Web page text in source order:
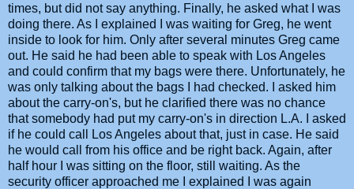
times, but did not say anything. Finally, he asked what I was
doing there. As I explained I was waiting for Greg, he went
inside to look for him. Only after several minutes Greg came
out. He said he had been able to speak with Los Angeles
and could confirm that my bags were there. Unfortunately, he
was only talking about the bags I had checked. I asked him
about the carry-on's, but he clarified there was no chance
that somebody had put my carry-on's in direction L.A. I asked
if he could call Los Angeles about that, just in case. He said
he would call from his office and be right back. Again, after
half hour I was sitting on the floor, still waiting. As the
security officer approached me I explained I was again